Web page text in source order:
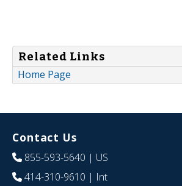
Related Links
Home Page
Contact Us
855-593-5640 | US
414-310-9610 | Int